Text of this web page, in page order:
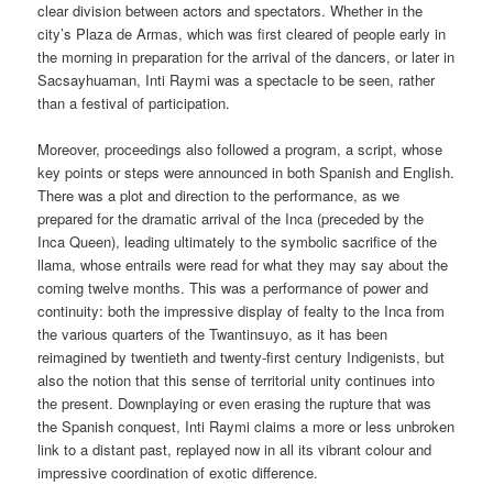
clear division between actors and spectators. Whether in the
city’s Plaza de Armas, which was first cleared of people early in
the morning in preparation for the arrival of the dancers, or later in
Sacsayhuaman, Inti Raymi was a spectacle to be seen, rather
than a festival of participation.
Moreover, proceedings also followed a program, a script, whose
key points or steps were announced in both Spanish and English.
There was a plot and direction to the performance, as we
prepared for the dramatic arrival of the Inca (preceded by the
Inca Queen), leading ultimately to the symbolic sacrifice of the
llama, whose entrails were read for what they may say about the
coming twelve months. This was a performance of power and
continuity: both the impressive display of fealty to the Inca from
the various quarters of the Twantinsuyo, as it has been
reimagined by twentieth and twenty-first century Indigenists, but
also the notion that this sense of territorial unity continues into
the present. Downplaying or even erasing the rupture that was
the Spanish conquest, Inti Raymi claims a more or less unbroken
link to a distant past, replayed now in all its vibrant colour and
impressive coordination of exotic difference.